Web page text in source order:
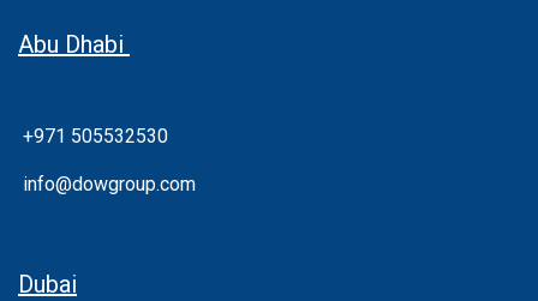
Abu Dhabi
+971 505532530
info@dowgroup.com
Dubai